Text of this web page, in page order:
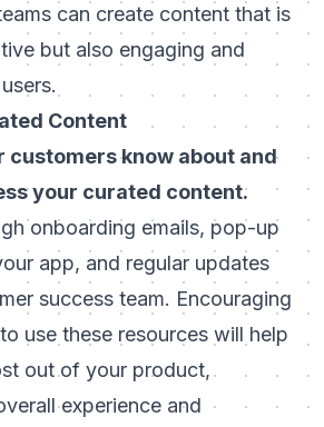
can create content that is
but also engaging and
Content
customers know about and
your curated content.
onboarding emails, pop-up
app, and regular updates
success team. Encouraging
use these resources will help
out of your product,
experience and